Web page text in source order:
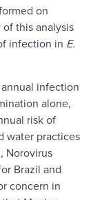
on
this analysis
infection in E.
infection
alone,
risk of
water practices
Norovirus
Brazil and
concern in